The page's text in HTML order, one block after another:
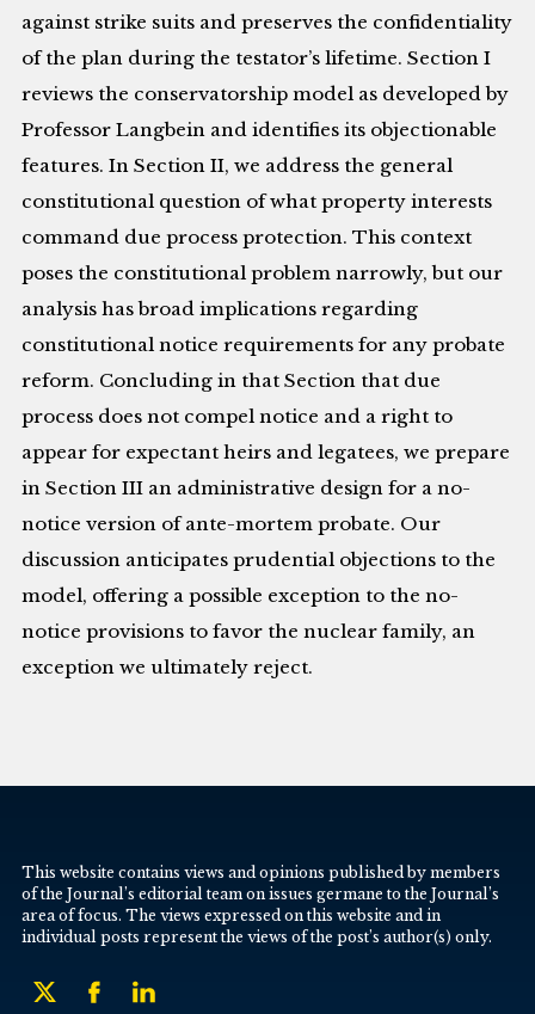
against strike suits and preserves the confidentiality
of the plan during the testator’s lifetime. Section I
reviews the conservatorship model as developed by
Professor Langbein and identifies its objectionable
features. In Section II, we address the general
constitutional question of what property interests
command due process protection. This context
poses the constitutional problem narrowly, but our
analysis has broad implications regarding
constitutional notice requirements for any probate
reform. Concluding in that Section that due
process does not compel notice and a right to
appear for expectant heirs and legatees, we prepare
in Section III an administrative design for a no-
notice version of ante-mortem probate. Our
discussion anticipates prudential objections to the
model, offering a possible exception to the no-
notice provisions to favor the nuclear family, an
exception we ultimately reject.
This website contains views and opinions published by members
of the Journal’s editorial team on issues germane to the Journal’s
area of focus. The views expressed on this website and in
individual posts represent the views of the post’s author(s) only.